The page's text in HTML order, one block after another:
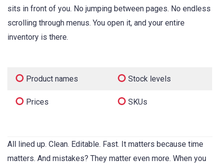
sits in front of you. No jumping between pages. No endless
scrolling through menus. You open it, and your entire
inventory is there.
Product names Stock levels
Prices SKUs
All lined up. Clean. Editable. Fast. It matters because time
matters. And mistakes? They matter even more. When you